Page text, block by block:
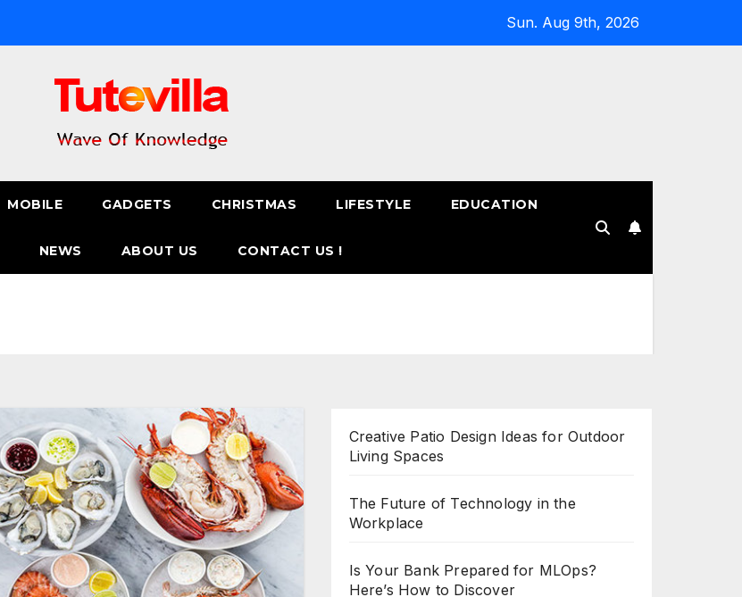
Sun. Aug 9th, 2026
MOBILE GADGETS CHRISTMAS LIFESTYLE EDUCATION
NEWS ABOUT US CONTACT US !
Creative Patio Design Ideas for Outdoor
Living Spaces
The Future of Technology in the
Workplace
Is Your Bank Prepared for MLOps?
Here’s How to Discover